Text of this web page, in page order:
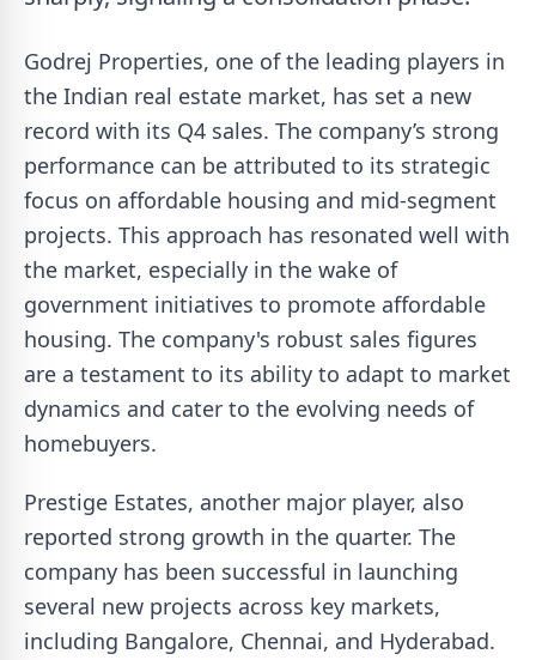
Godrej Properties, one of the leading players in
the Indian real estate market, has set a new
record with its Q4 sales. The company’s strong
performance can be attributed to its strategic
focus on affordable housing and mid-segment
projects. This approach has resonated well with
the market, especially in the wake of
government initiatives to promote affordable
housing. The company's robust sales figures
are a testament to its ability to adapt to market
dynamics and cater to the evolving needs of
homebuyers.
Prestige Estates, another major player, also
reported strong growth in the quarter. The
company has been successful in launching
several new projects across key markets,
including Bangalore, Chennai, and Hyderabad.